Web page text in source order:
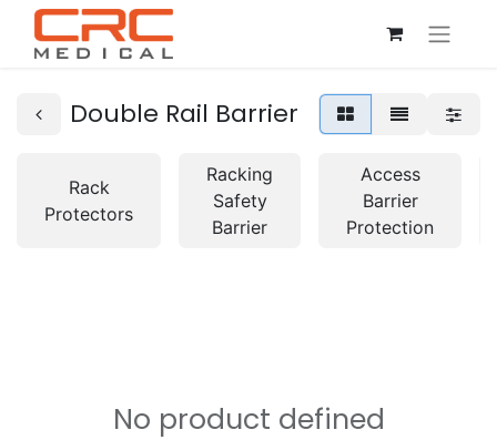
Double Rail Barrier
Rack
Protectors
Racking
Safety
Barrier
Access
Barrier
Protection
No product defined